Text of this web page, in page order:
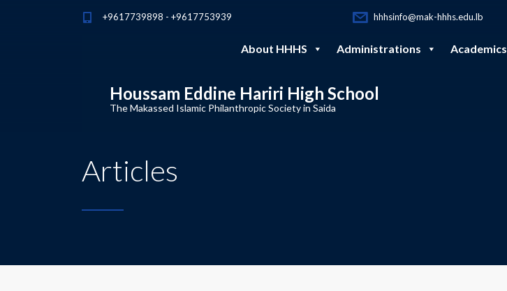
+9617739898 - +9617753939 hhhsinfo@mak-hhhs.edu.lb
About HHHS Administrations Academics
Houssam Eddine Hariri High School
The Makassed Islamic Philanthropic Society in Saida
Articles